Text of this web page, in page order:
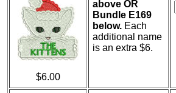
$6.00
above OR
Bundle E169
below. Each
additional name
is an extra $6.